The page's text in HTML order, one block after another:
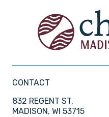
CONTACT
832 REGENT ST.
MADISON, WI 53715